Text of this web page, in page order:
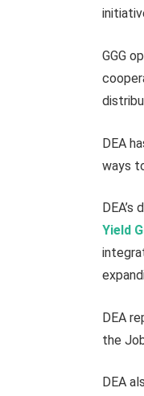
GGG
DEA
ways
Yield
DEA
the
DEA